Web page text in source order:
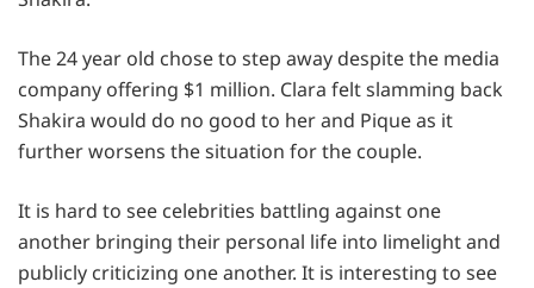
The 24 year old chose to step away despite the media
company offering $1 million. Clara felt slamming back
Shakira would do no good to her and Pique as it
further worsens the situation for the couple.
It is hard to see celebrities battling against one
another bringing their personal life into limelight and
publicly criticizing one another. It is interesting to see